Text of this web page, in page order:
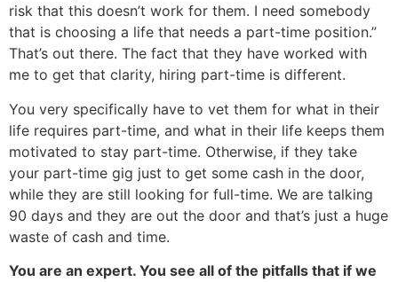
risk that this doesn’t work for them. I need somebody
that is choosing a life that needs a part-time position.”
That’s out there. The fact that they have worked with
me to get that clarity, hiring part-time is different.
You very specifically have to vet them for what in their
life requires part-time, and what in their life keeps them
motivated to stay part-time. Otherwise, if they take
your part-time gig just to get some cash in the door,
while they are still looking for full-time. We are talking
90 days and they are out the door and that’s just a huge
waste of cash and time.
You are an expert. You see all of the pitfalls that if we